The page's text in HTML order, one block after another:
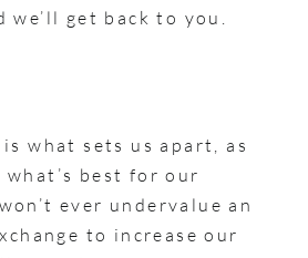
get back to you.
what sets us apart, as
what’s best for our
ever undervalue an
to increase our